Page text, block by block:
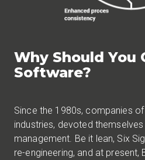
Why Should You
Software?
Since the 1980s, companies
industries, devoted
management. Be it lean, Six
re-engineering, and at present,